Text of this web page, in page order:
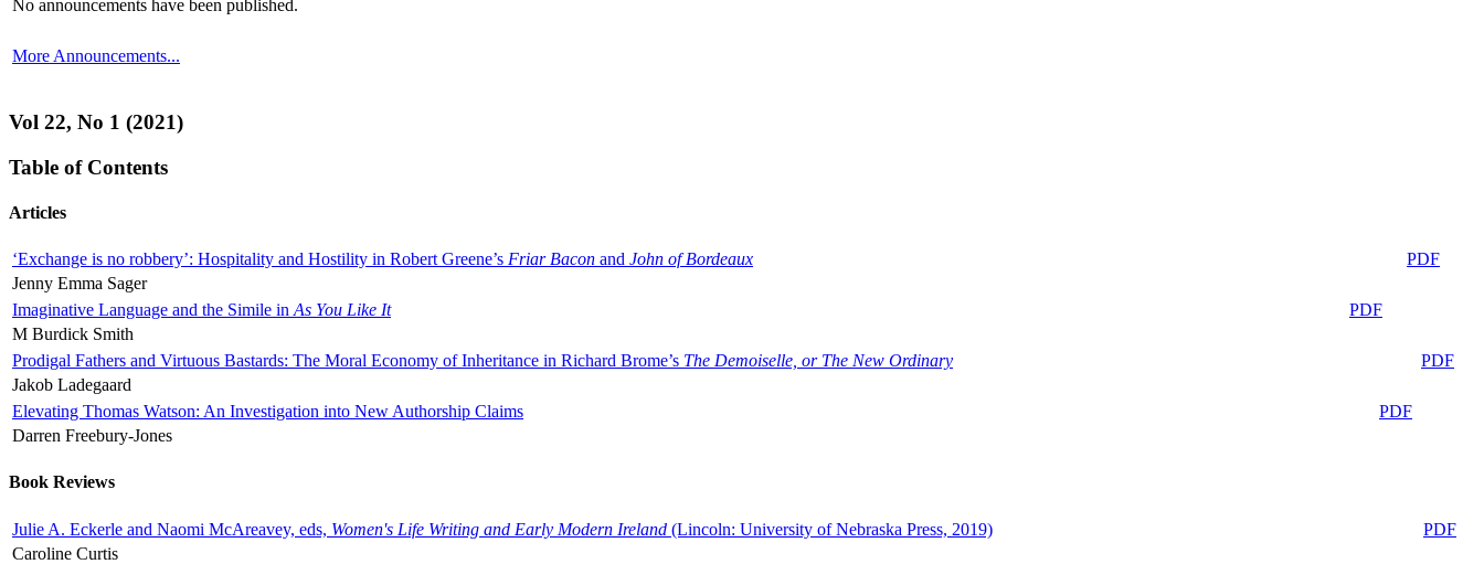
No announcements have been published.
More Announcements...
Vol 22, No 1 (2021)
Table of Contents
Articles
‘Exchange is no robbery’: Hospitality and Hostility in Robert Greene’s Friar Bacon and John of Bordeaux
PDF
Jenny Emma Sager
Imaginative Language and the Simile in As You Like It
PDF
M Burdick Smith
Prodigal Fathers and Virtuous Bastards: The Moral Economy of Inheritance in Richard Brome’s The Demoiselle, or The New Ordinary
PDF
Jakob Ladegaard
Elevating Thomas Watson: An Investigation into New Authorship Claims
PDF
Darren Freebury-Jones
Book Reviews
Julie A. Eckerle and Naomi McAreavey, eds, Women's Life Writing and Early Modern Ireland (Lincoln: University of Nebraska Press, 2019)
PDF
Caroline Curtis